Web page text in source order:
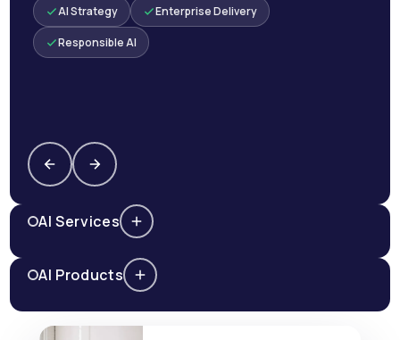
AI Strategy Enterprise Delivery
Responsible AI
AI Services
AI Products